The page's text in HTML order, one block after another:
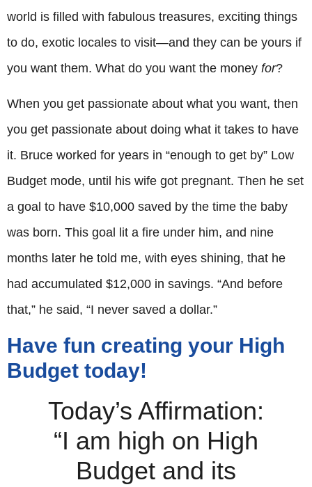
world is filled with fabulous treasures, exciting things
to do, exotic locales to visit—and they can be yours if
you want them. What do you want the money for?
When you get passionate about what you want, then
you get passionate about doing what it takes to have
it. Bruce worked for years in “enough to get by” Low
Budget mode, until his wife got pregnant. Then he set
a goal to have $10,000 saved by the time the baby
was born. This goal lit a fire under him, and nine
months later he told me, with eyes shining, that he
had accumulated $12,000 in savings. “And before
that,” he said, “I never saved a dollar.”
Have fun creating your High
Budget today!
Today’s Affirmation:
“I am high on High
Budget and its